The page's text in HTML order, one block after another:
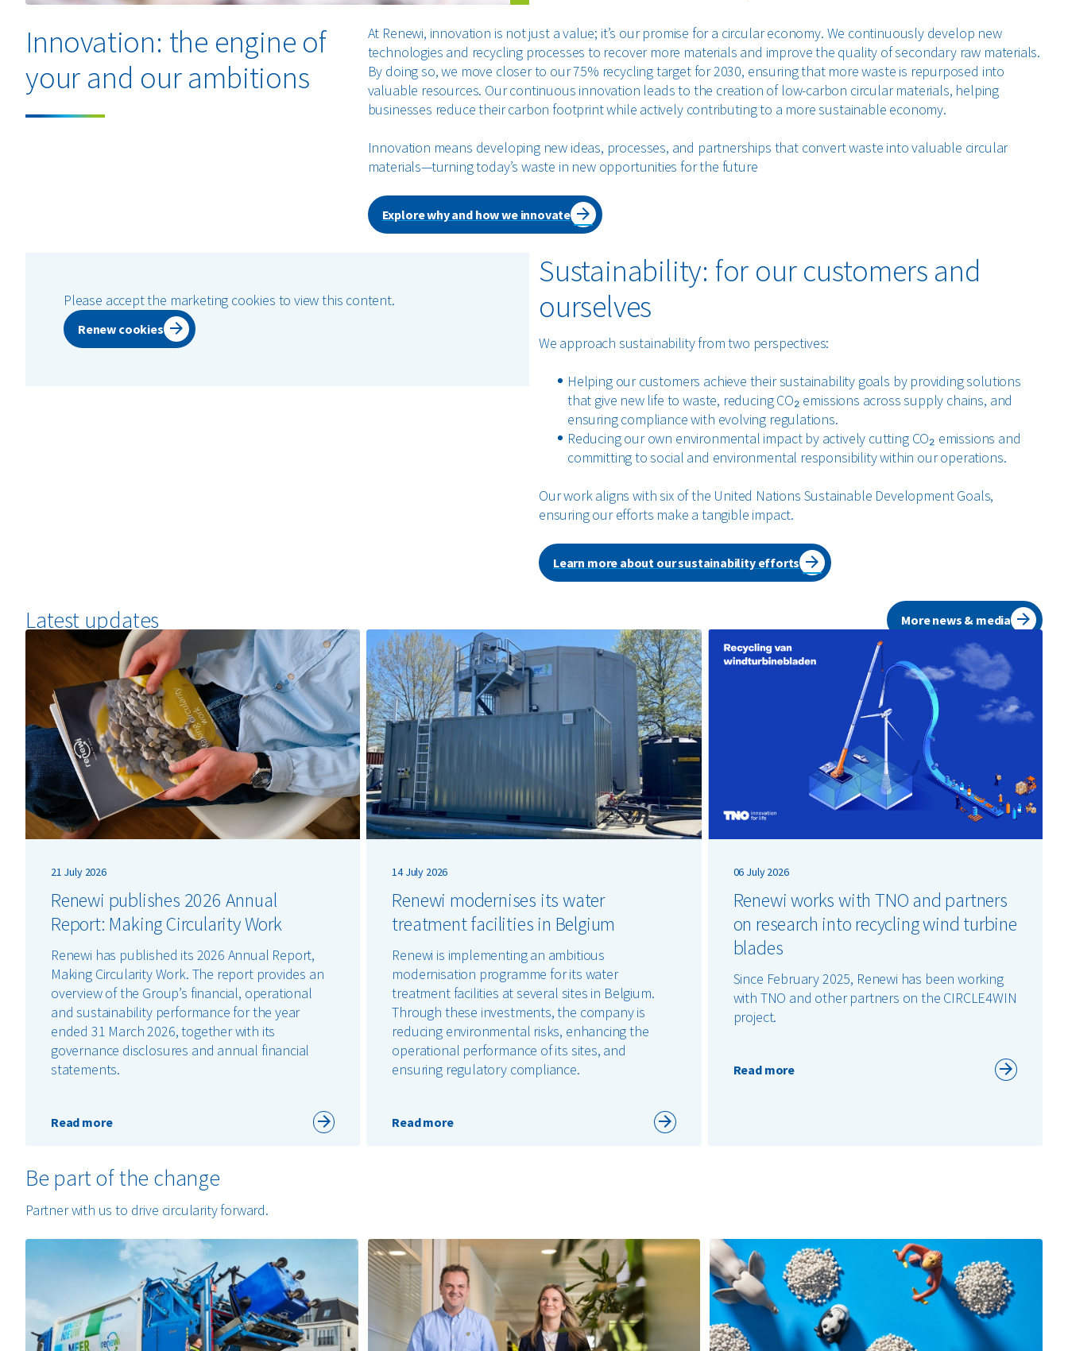
Innovation: the engine of
your and our ambitions
At Renewi, innovation is not just a value; it’s our promise for a circular economy. We continuously develop new
technologies and recycling processes to recover more materials and improve the quality of secondary raw materials.
By doing so, we move closer to our 75% recycling target for 2030, ensuring that more waste is repurposed into
valuable resources. Our continuous innovation leads to the creation of low-carbon circular materials, helping
businesses reduce their carbon footprint while actively contributing to a more sustainable economy.
Innovation means developing new ideas, processes, and partnerships that convert waste into valuable circular
materials—turning today’s waste in new opportunities for the future
Explore why and how we innovate
Please accept the marketing cookies to view this content.
Renew cookies
Sustainability: for our customers and
ourselves
We approach sustainability from two perspectives:
Helping our customers achieve their sustainability goals by providing solutions
that give new life to waste, reducing CO₂ emissions across supply chains, and
ensuring compliance with evolving regulations.
Reducing our own environmental impact by actively cutting CO₂ emissions and
committing to social and environmental responsibility within our operations.
Our work aligns with six of the United Nations Sustainable Development Goals,
ensuring our efforts make a tangible impact.
Learn more about our sustainability efforts
Latest updates More news & media
Renewi publishes 2026 Annual
Report: Making Circularity Work
21 July 2026
Renewi has published its 2026 Annual Report,
Making Circularity Work. The report provides an
overview of the Group’s financial, operational
and sustainability performance for the year
ended 31 March 2026, together with its
governance disclosures and annual financial
statements.
Read more
Renewi modernises its water
treatment facilities in Belgium
14 July 2026
Renewi is implementing an ambitious
modernisation programme for its water
treatment facilities at several sites in Belgium.
Through these investments, the company is
reducing environmental risks, enhancing the
operational performance of its sites, and
ensuring regulatory compliance.
Read more
Renewi works with TNO and partners
on research into recycling wind turbine
blades
06 July 2026
Since February 2025, Renewi has been working
with TNO and other partners on the CIRCLE4WIN
project.
Read more
Be part of the change
Partner with us to drive circularity forward.